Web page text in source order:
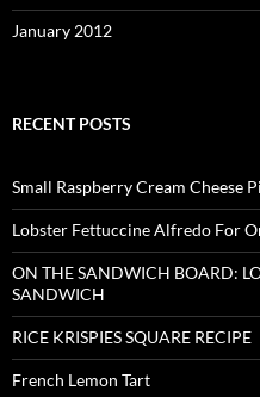
January 2012
RECENT POSTS
Small Raspberry Cream Cheese
Lobster Fettuccine Alfredo For
ON THE SANDWICH BOARD:
SANDWICH
RICE KRISPIES SQUARE RECIPE
French Lemon Tart